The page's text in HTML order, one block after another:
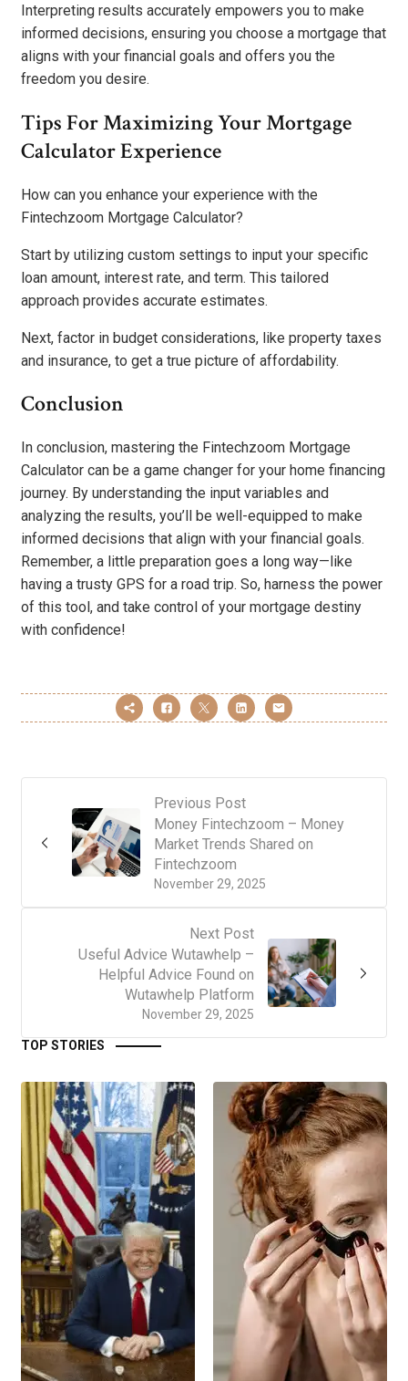
Interpreting results accurately empowers you to make
informed decisions, ensuring you choose a mortgage that
aligns with your financial goals and offers you the
freedom you desire.
Tips For Maximizing Your Mortgage
Calculator Experience
How can you enhance your experience with the
Fintechzoom Mortgage Calculator?
Start by utilizing custom settings to input your specific
loan amount, interest rate, and term. This tailored
approach provides accurate estimates.
Next, factor in budget considerations, like property taxes
and insurance, to get a true picture of affordability.
Conclusion
In conclusion, mastering the Fintechzoom Mortgage
Calculator can be a game changer for your home financing
journey. By understanding the input variables and
analyzing the results, you’ll be well-equipped to make
informed decisions that align with your financial goals.
Remember, a little preparation goes a long way—like
having a trusty GPS for a road trip. So, harness the power
of this tool, and take control of your mortgage destiny
with confidence!
Previous Post
November 29, 2025
Money Fintechzoom – Money
Market Trends Shared on
Fintechzoom
Next Post
November 29, 2025
Useful Advice Wutawhelp –
Helpful Advice Found on
Wutawhelp Platform
TOP STORIES